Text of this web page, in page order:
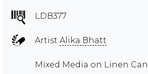
LDB377
Artist Alika Bhatt
Mixed Media on Linen